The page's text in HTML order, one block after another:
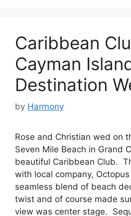
Caribbean
Cayman
Destination
by Harmony
Rose and Christian wed on
Seven Mile Beach in Grand
beautiful Caribbean Club.
with local company,
seamless blend of beach
twist and of course made
view was center stage.